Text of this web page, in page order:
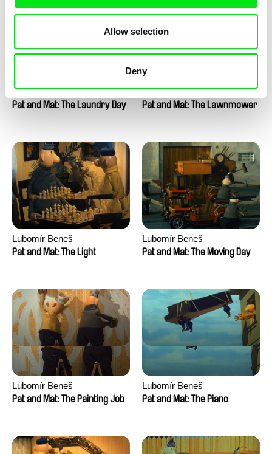
Allow selection
Deny
Lubomír Beneš
Pat and Mat: The Laundry Day
Lubomír Beneš
Pat and Mat: The Lawnmower
Lubomír Beneš
Pat and Mat: The Light
Lubomír Beneš
Pat and Mat: The Moving Day
Lubomír Beneš
Pat and Mat: The Painting Job
Lubomír Beneš
Pat and Mat: The Piano